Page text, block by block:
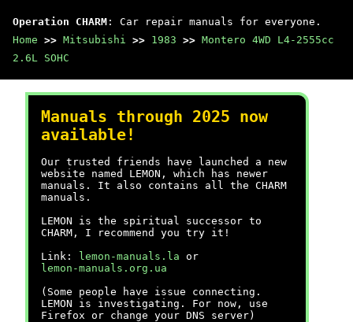
Operation CHARM : Car repair manuals for everyone.
Home >> Mitsubishi >> 1983 >> Montero 4WD L4-2555cc
2.6L SOHC
Manuals through 2025 now
available!
Our trusted friends have launched a new
website named LEMON, which has newer
manuals. It also contains all the CHARM
manuals.
LEMON is the spiritual successor to
CHARM, I recommend you try it!
Link:
lemon-manuals.la or
lemon-manuals.org.ua
(Some people have issue connecting.
LEMON is investigating. For now, use
Firefox or change your DNS server)